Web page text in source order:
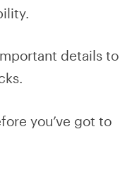
details to
you’ve got to